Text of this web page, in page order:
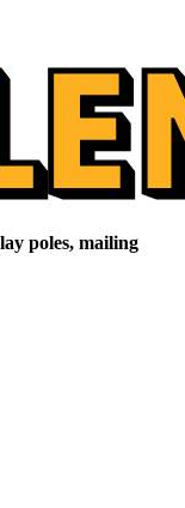
poles, mailing